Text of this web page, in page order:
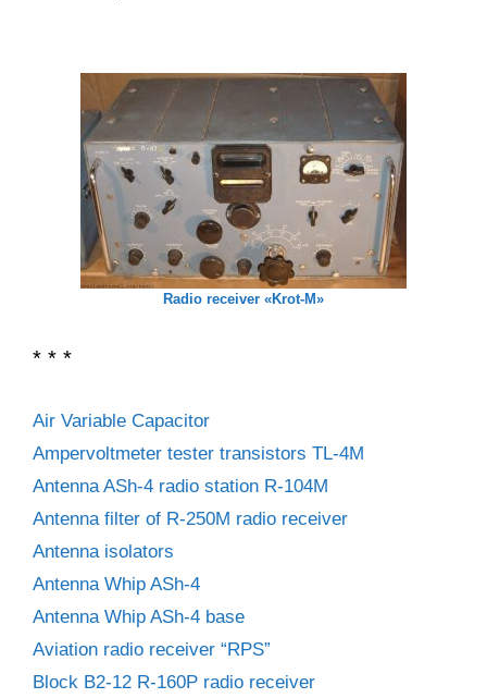
Radio receiver «Krot-M»
* * *
Air Variable Capacitor
Ampervoltmeter tester transistors TL-4M
Antenna ASh-4 radio station R-104M
Antenna filter of R-250M radio receiver
Antenna isolators
Antenna Whip ASh-4
Antenna Whip ASh-4 base
Aviation radio receiver “RPS”
Block B2-12 R-160P radio receiver